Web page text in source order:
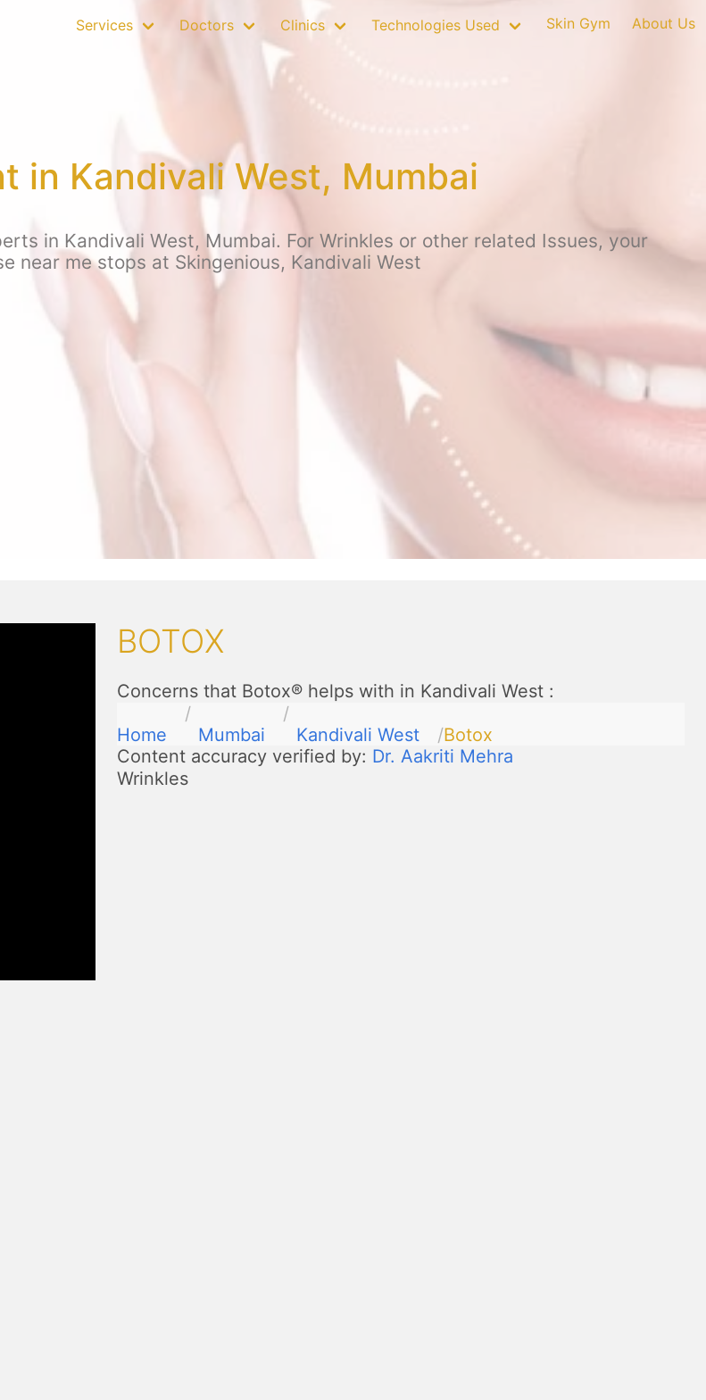
Services Doctors Clinics Technologies Used Skin Gym About Us
in Kandivali West, Mumbai
in Kandivali West, Mumbai. For Wrinkles or other related Issues, your
near me stops at Skingenious, Kandivali West
BOTOX
Concerns that Botox® helps with in Kandivali West :
Home Mumbai Kandivali West
Botox
Content accuracy verified by: Dr. Aakriti Mehra
Wrinkles